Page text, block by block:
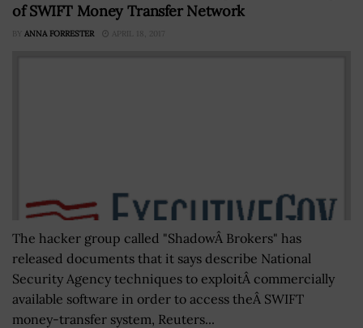
of SWIFT Money Transfer Network
BY ANNA FORRESTER APRIL 18, 2017
The hacker group called "ShadowÂ Brokers" has
released documents that it says describe National
Security Agency techniques to exploitÂ commercially
available software in order to access theÂ SWIFT
money-transfer system, Reuters...